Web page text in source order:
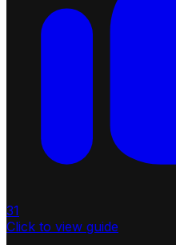
31
Click to view guide